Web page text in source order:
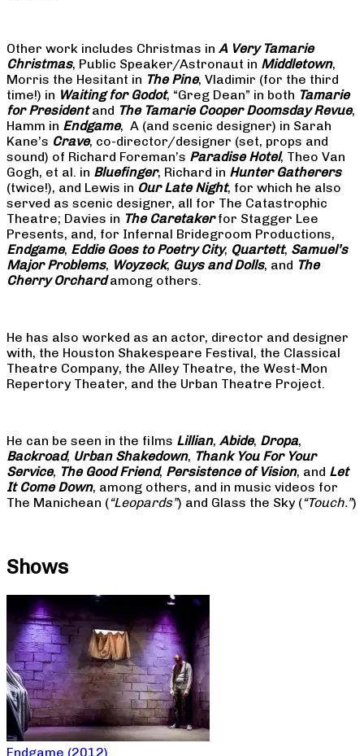
Other work includes Christmas in A Very Tamarie
Christmas, Public Speaker/Astronaut in Middletown,
Morris the Hesitant in The Pine, Vladimir (for the third
time!) in Waiting for Godot, “Greg Dean” in both Tamarie
for Presidentand The Tamarie Cooper Doomsday Revue,
Hamm in Endgame, A (and scenic designer) in Sarah
Kane’s Crave, co-director/designer (set, props and
sound) of Richard Foreman’s Paradise Hotel, Theo Van
Gogh, et al. in Bluefinger, Richard in Hunter Gatherers
(twice!), and Lewis in Our Late Night, for which he also
served as scenic designer, all for The Catastrophic
Theatre; Davies in The Caretakerfor Stagger Lee
Presents, and, for Infernal Bridegroom Productions,
Endgame, Eddie Goes to Poetry City, Quartett, Samuel’s
Major Problems, Woyzeck, Guys and Dolls, and The
Cherry Orchardamong others.
He has also worked as an actor, director and designer
with, the Houston Shakespeare Festival, the Classical
Theatre Company, the Alley Theatre, the West-Mon
Repertory Theater, and the Urban Theatre Project.
He can be seen in the films Lillian, Abide, Dropa,
Backroad, Urban Shakedown, Thank You For Your
Service, The Good Friend, Persistence of Vision, and Let
It Come Down, among others, and in music videos for
The Manichean (“Leopards”) and Glass the Sky (“Touch.”)
Shows
Endgame (2012)